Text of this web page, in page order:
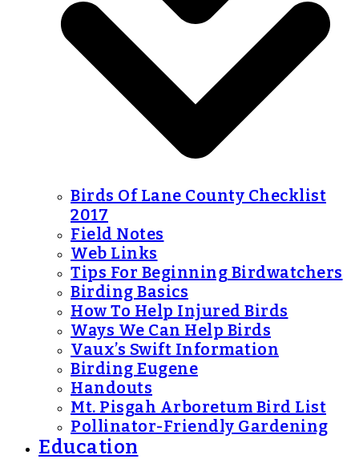
Birds Of Lane County Checklist
2017
Field Notes
Web Links
Tips For Beginning Birdwatchers
Birding Basics
How To Help Injured Birds
Ways We Can Help Birds
Vaux’s Swift Information
Birding Eugene
Handouts
Mt. Pisgah Arboretum Bird List
Pollinator-Friendly Gardening
Education